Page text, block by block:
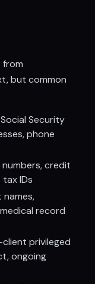
from
but common
Social Security
phone
credit
IDs
names,
record
privileged
ongoing